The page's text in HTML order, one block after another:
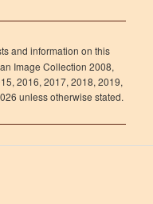
and information on this
Image Collection 2008,
2016, 2017, 2018, 2019,
unless otherwise stated.